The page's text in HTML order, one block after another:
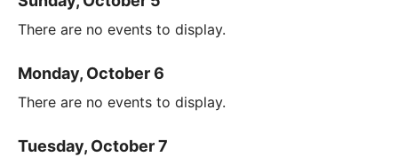
There are no events to display.
Monday, October 6
There are no events to display.
Tuesday, October 7